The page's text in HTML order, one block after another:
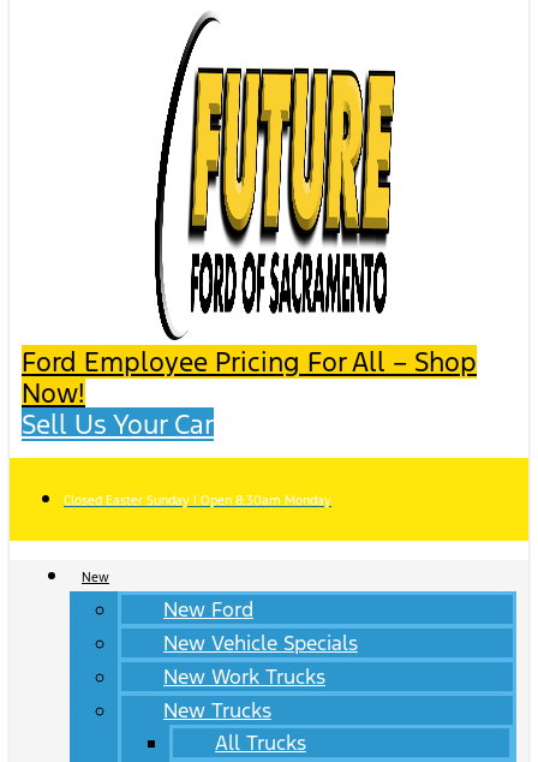
Ford Employee Pricing For All – Shop
Now!
Sell Us Your Car
Closed Easter Sunday | Open 8:30am Monday
New
New Ford
New Vehicle Specials
New Work Trucks
New Trucks
All Trucks